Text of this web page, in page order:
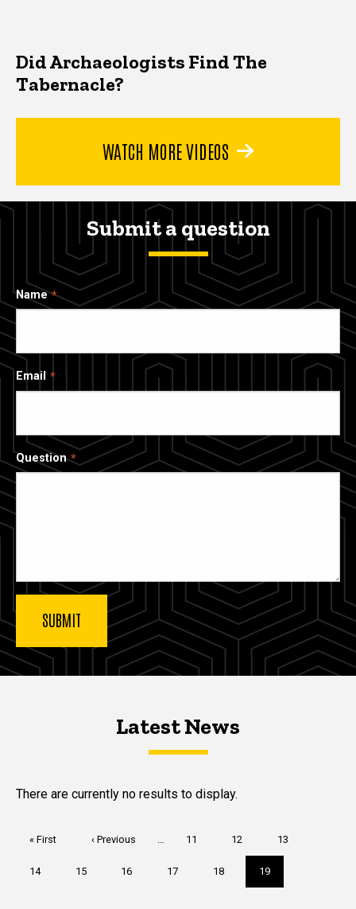
Did Archaeologists Find The
Tabernacle?
WATCH MORE VIDEOS
Submit a question
Name
Email
Question
Latest NewsLatest News
Latest News
There are currently no results to display.
First
« First
Previous
‹ Previous … Page
11 Page
12 Page
13
Page
14 Page
15 Page
16 Page
17 Page
18
Current
page
19